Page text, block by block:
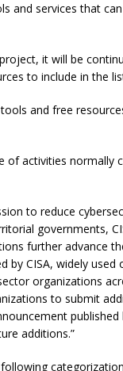
and services that
it will be
to include in the
and free
of activities normally
to reduce
governments,
further advance
by CISA, widely
organizations
to submit
published
additions.”